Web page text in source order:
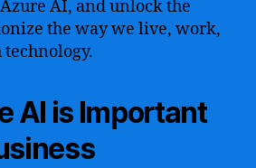
AI, and unlock the
the way we live, work,
AI is Important